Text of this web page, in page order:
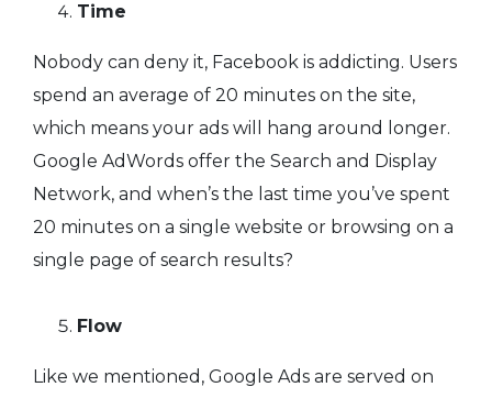
Time
Nobody can deny it, Facebook is addicting. Users
spend an average of 20 minutes on the site,
which means your ads will hang around longer.
Google AdWords offer the Search and Display
Network, and when’s the last time you’ve spent
20 minutes on a single website or browsing on a
single page of search results?
Flow
Like we mentioned, Google Ads are served on